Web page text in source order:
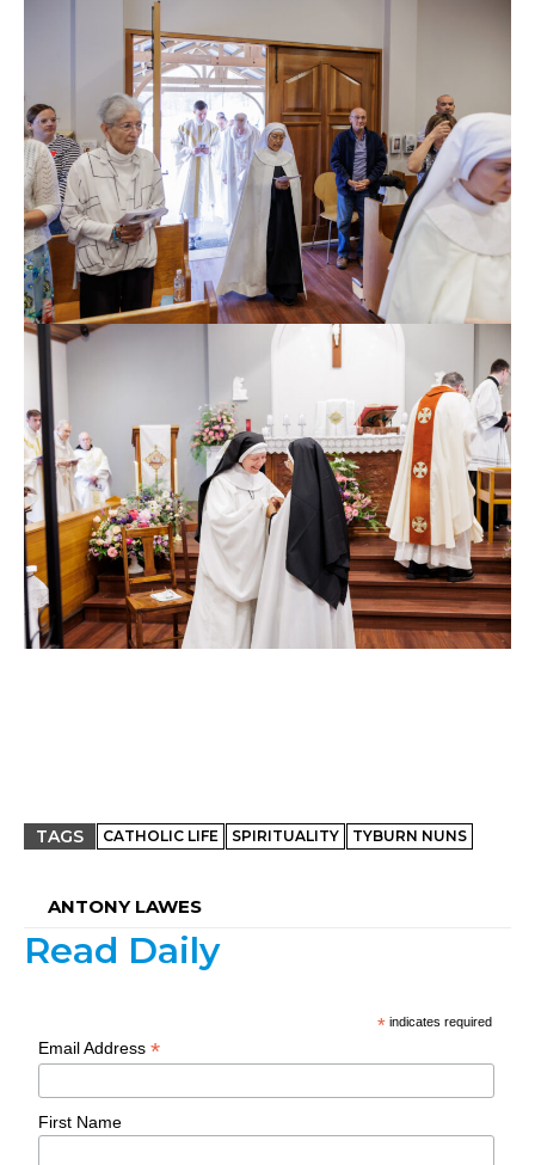
TAGS CATHOLIC LIFE SPIRITUALITY TYBURN NUNS
ANTONY LAWES
Read Daily
* indicates required
Email Address*
First Name